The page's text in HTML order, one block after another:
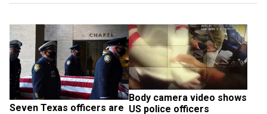
Seven Texas officers are
Body camera video shows
US police officers